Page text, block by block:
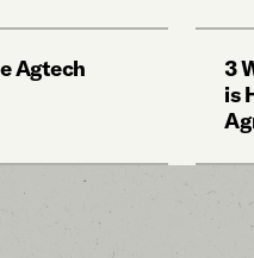
Agtech
3
is